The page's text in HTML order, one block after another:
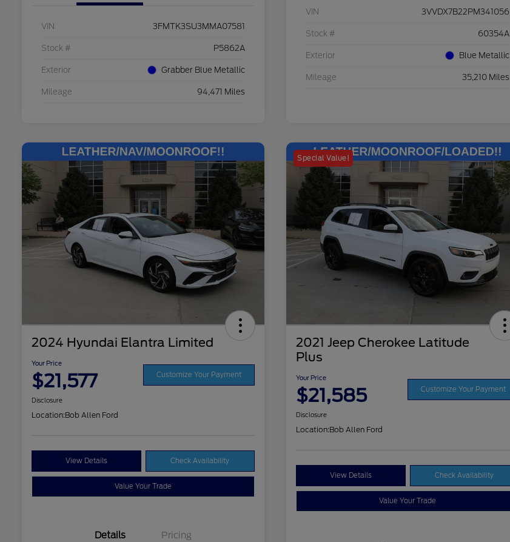
VIN 3FMTK3SU3MMA07581
Stock # P5862A
Exterior Grabber Blue Metallic
Mileage 94,471 Miles
VIN 3VVDX7B22PM341056
Stock # 60354A
Exterior Blue Metallic
Mileage 35,210 Miles
2024 Hyundai Elantra Limited
Your Price
$21,577 Customize Your Payment
Disclosure
Location:Bob Allen Ford
View Details Check Availability
Value Your Trade
Details Pricing
Special Value!
2021 Jeep Cherokee Latitude
Plus
Your Price
$21,585 Customize Your Payment
Disclosure
Location:Bob Allen Ford
View Details Check Availability
Value Your Trade